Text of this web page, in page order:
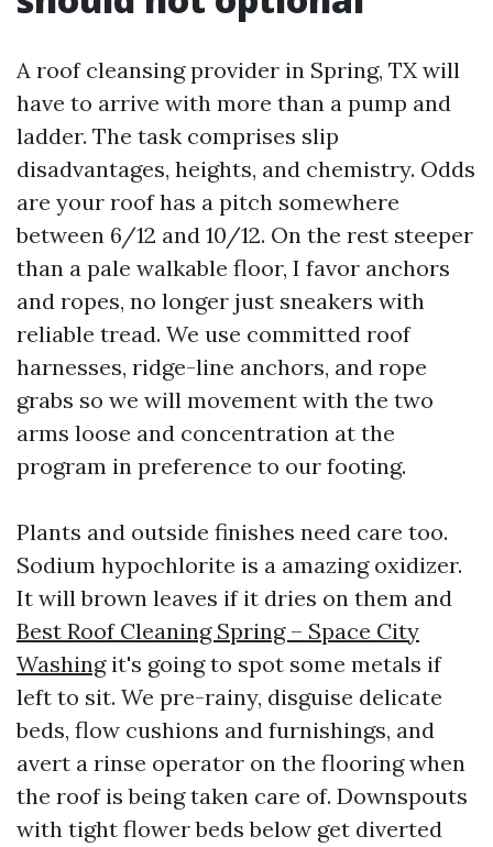
A roof cleansing provider in Spring, TX will
have to arrive with more than a pump and
ladder. The task comprises slip
disadvantages, heights, and chemistry. Odds
are your roof has a pitch somewhere
between 6/12 and 10/12. On the rest steeper
than a pale walkable floor, I favor anchors
and ropes, no longer just sneakers with
reliable tread. We use committed roof
harnesses, ridge-line anchors, and rope
grabs so we will movement with the two
arms loose and concentration at the
program in preference to our footing.
Plants and outside finishes need care too.
Sodium hypochlorite is a amazing oxidizer.
It will brown leaves if it dries on them and
Best Roof Cleaning Spring – Space City
Washingit's going to spot some metals if
left to sit. We pre-rainy, disguise delicate
beds, flow cushions and furnishings, and
avert a rinse operator on the flooring when
the roof is being taken care of. Downspouts
with tight flower beds below get diverted